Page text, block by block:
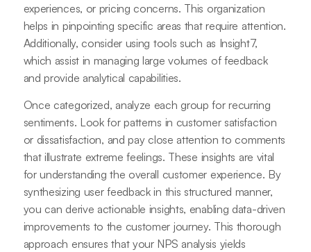
experiences, or pricing concerns. This organization
helps in pinpointing specific areas that require attention.
Additionally, consider using tools such as Insight7,
which assist in managing large volumes of feedback
and provide analytical capabilities.
Once categorized, analyze each group for recurring
sentiments. Look for patterns in customer satisfaction
or dissatisfaction, and pay close attention to comments
that illustrate extreme feelings. These insights are vital
for understanding the overall customer experience. By
synthesizing user feedback in this structured manner,
you can derive actionable insights, enabling data-driven
improvements to the customer journey. This thorough
approach ensures that your NPS analysis yields